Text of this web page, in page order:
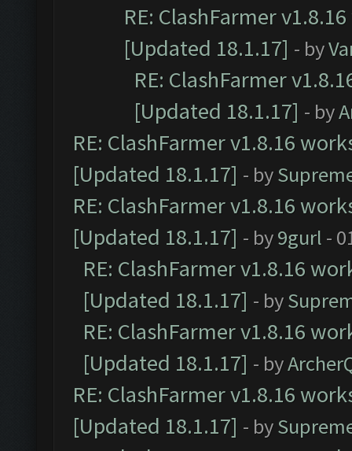
RE: ClashFarmer
[Updated 18.1.17] - by
RE: ClashFarmer
[Updated 18.1.17] - by
RE: ClashFarmer v1.8.16
[Updated 18.1.17] - by
RE: ClashFarmer v1.8.16
[Updated 18.1.17] - by9gurl -
RE: ClashFarmer v1.8.16
[Updated 18.1.17] - by
RE: ClashFarmer v1.8.16
[Updated 18.1.17] - by
RE: ClashFarmer v1.8.16
[Updated 18.1.17] - by